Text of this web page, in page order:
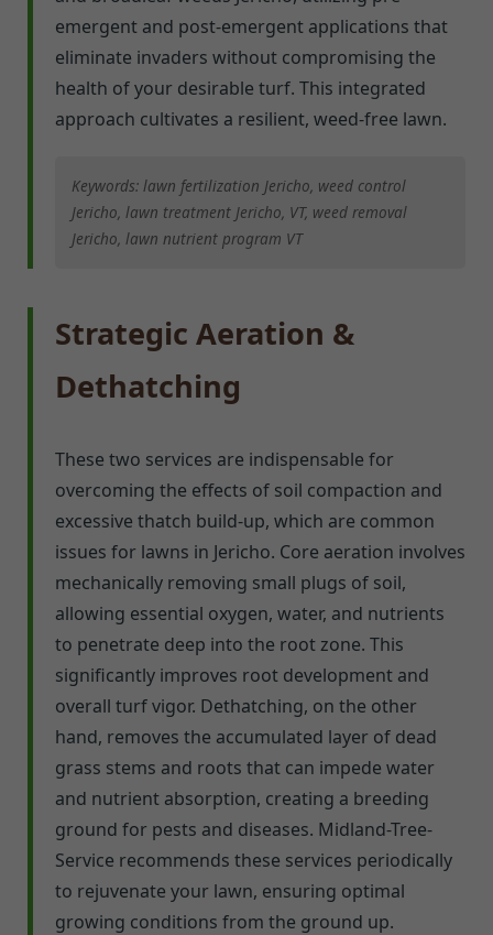
emergent and post-emergent applications that
eliminate invaders without compromising the
health of your desirable turf. This integrated
approach cultivates a resilient, weed-free lawn.
Keywords: lawn fertilization Jericho, weed control
Jericho, lawn treatment Jericho, VT, weed removal
Jericho, lawn nutrient program VT
Strategic Aeration &
Dethatching
These two services are indispensable for
overcoming the effects of soil compaction and
excessive thatch build-up, which are common
issues for lawns in Jericho. Core aeration involves
mechanically removing small plugs of soil,
allowing essential oxygen, water, and nutrients
to penetrate deep into the root zone. This
significantly improves root development and
overall turf vigor. Dethatching, on the other
hand, removes the accumulated layer of dead
grass stems and roots that can impede water
and nutrient absorption, creating a breeding
ground for pests and diseases. Midland-Tree-
Service recommends these services periodically
to rejuvenate your lawn, ensuring optimal
growing conditions from the ground up.